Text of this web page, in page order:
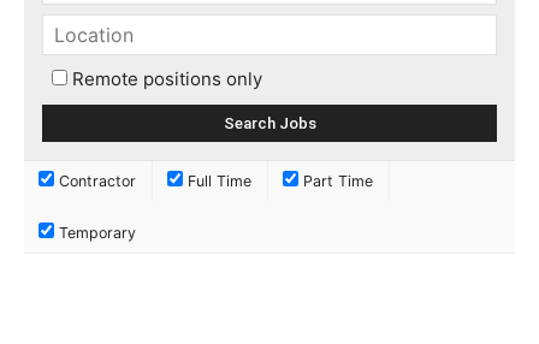
Remote positions only
Contractor Full Time Part Time
Temporary